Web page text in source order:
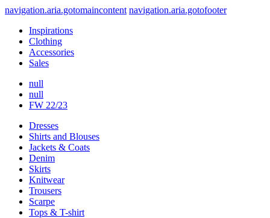
navigation.aria.gotomaincontent navigation.aria.gotofooter
Inspirations
Clothing
Accessories
Sales
null
null
FW 22/23
Dresses
Shirts and Blouses
Jackets & Coats
Denim
Skirts
Knitwear
Trousers
Scarpe
Tops & T-shirt